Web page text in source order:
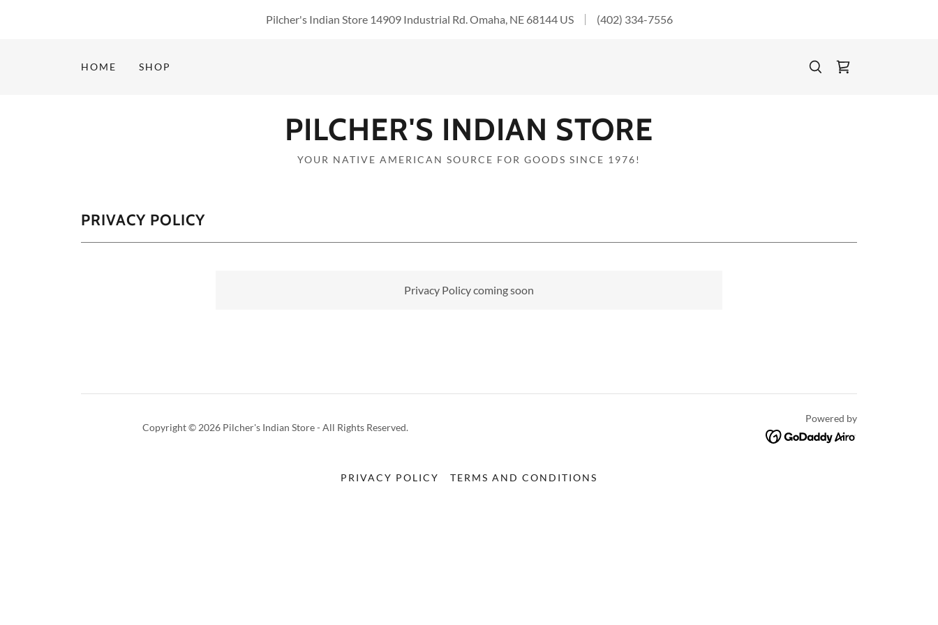
Pilcher's Indian Store 14909 Industrial Rd. Omaha, NE 68144 US (402) 334-7556
HOME SHOP
PILCHER'S INDIAN STORE
YOUR NATIVE AMERICAN SOURCE FOR GOODS SINCE 1976!
PRIVACY POLICY
Privacy Policy coming soon
Copyright © 2026 Pilcher's Indian Store - All Rights Reserved.
Powered by
PRIVACY POLICY TERMS AND CONDITIONS